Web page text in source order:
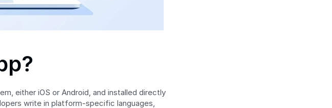
either iOS or Android, and installed directly